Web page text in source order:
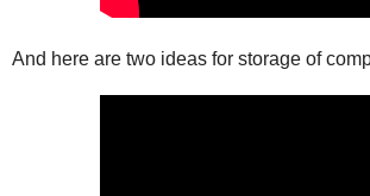
And here are two ideas for storage of